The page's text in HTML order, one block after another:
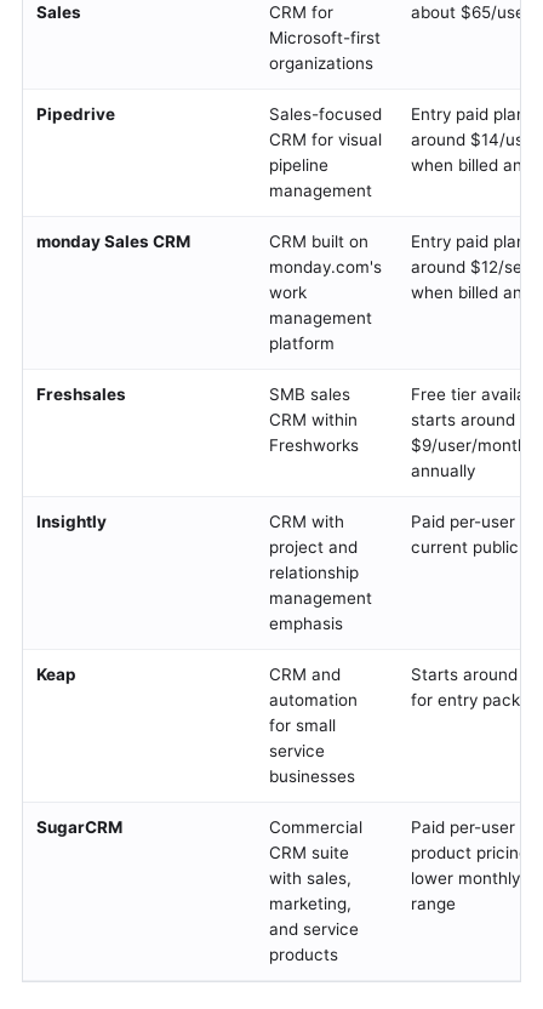
Sales
CRM for
Microsoft-first
organizations
about $65/user/
Pipedrive
Sales-focused
CRM for visual
pipeline
management
Entry paid plans
around $14/
when billed
monday Sales CRM
CRM built on
monday.com's
work
management
platform
Entry paid plans
around $12/
when billed
Freshsales
SMB sales
CRM within
Freshworks
Free tier
starts around
$9/user/month
annually
Insightly
CRM with
project and
relationship
management
emphasis
Paid per-user
current public
Keap
CRM and
automation
for small
service
businesses
Starts around
for entry
SugarCRM
Commercial
CRM suite
with sales,
marketing,
and service
products
Paid per-user
product pricing
lower monthly
range